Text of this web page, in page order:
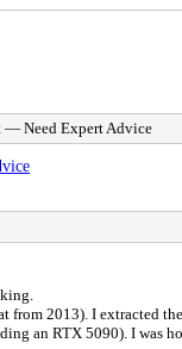
— Need Expert Advice
2013). I extracted
an RTX 5090). I was